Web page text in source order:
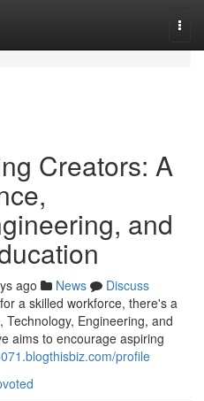
Creators: A
and
ago News
Discuss
a skilled workforce, there's a
Engineering, and
aims to encourage aspiring
profile